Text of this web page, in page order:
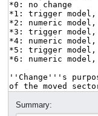
Summary: